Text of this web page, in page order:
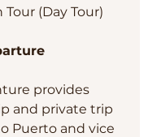
Tour (Day Tour)
provides
and private trip
Puerto and vice